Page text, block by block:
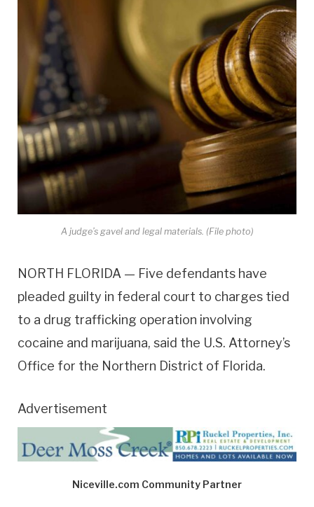
A judge’s gavel and legal materials. (File photo)
NORTH FLORIDA — Five defendants have
pleaded guilty in federal court to charges tied
to a drug trafficking operation involving
cocaine and marijuana, said the U.S. Attorney’s
Office for the Northern District of Florida.
Advertisement
Niceville.com Community Partner